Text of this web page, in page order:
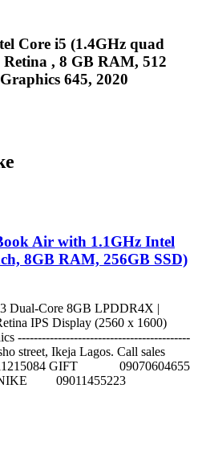
Core i5 (1.4GHz quad
Retina , 8 GB RAM, 512
645, 2020
Air with 1.1GHz Intel
8GB RAM, 256GB SSD)
Dual-Core 8GB LPDDR4X |
IPS Display (2560 x 1600)
-------------------------------------------
street, Ikeja Lagos. Call sales
GIFT 09070604655
09011455223